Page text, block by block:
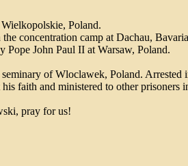
Poland.
concentration camp at Dachau,
Pope John Paul II at Warsaw, Poland.
of Wloclawek, Poland. Arrested
faith and ministered to other prisoners
pray for us!